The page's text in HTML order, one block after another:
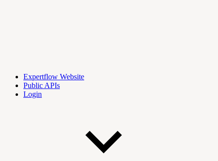
Expertflow Website
Public APIs
Login